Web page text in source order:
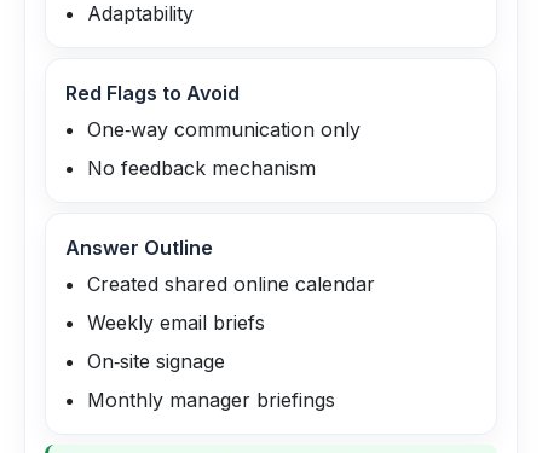
Adaptability
Red Flags to Avoid
One‑way communication only
No feedback mechanism
Answer Outline
Created shared online calendar
Weekly email briefs
On‑site signage
Monthly manager briefings